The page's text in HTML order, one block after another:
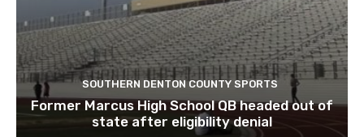
SOUTHERN DENTON COUNTY SPORTS
Former Marcus High School QB headed out of
state after eligibility denial